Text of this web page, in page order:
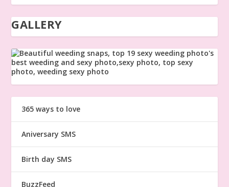
GALLERY
365 ways to love
Aniversary SMS
Birth day SMS
BuzzFeed